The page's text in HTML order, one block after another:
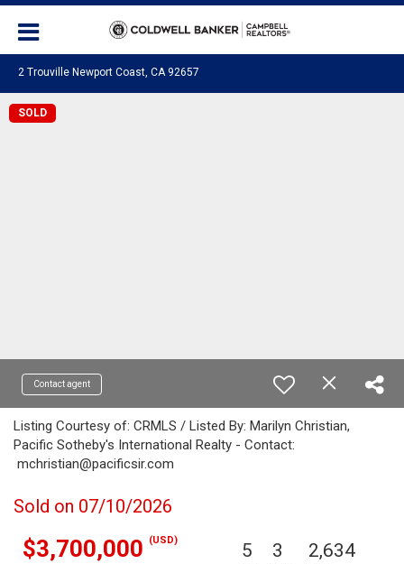
2 Trouville Newport Coast, CA 92657
SOLD
Contact agent
Listing Courtesy of: CRMLS / Listed By: Marilyn Christian,
Pacific Sotheby's International Realty - Contact:
mchristian@pacificsir.com
Sold on 07/10/2026
$3,700,000 (USD) 5 3 2,634